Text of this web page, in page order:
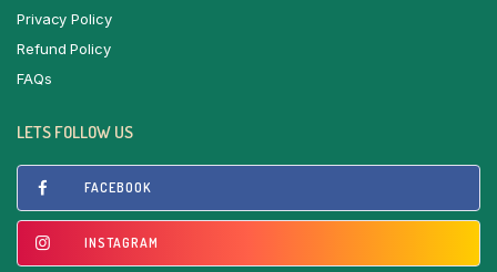
Privacy Policy
Refund Policy
FAQs
LETS FOLLOW US
FACEBOOK
INSTAGRAM